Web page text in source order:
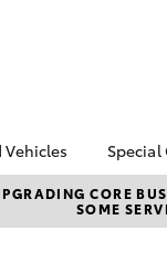
Vehicles
Vehicles
Special
CORE
SOME